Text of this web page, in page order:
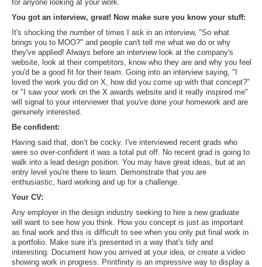
for anyone looking at your work.
You got an interview, great! Now make sure you know your stuff:
It's shocking the number of times I ask in an interview, "So what
brings you to MOO?" and people can't tell me what we do or why
they've applied! Always before an interview look at the company's
website, look at their competitors, know who they are and why you feel
you'd be a good fit for their team. Going into an interview saying, "I
loved the work you did on X, how did you come up with that concept?"
or "I saw your work on the X awards website and it really inspired me"
will signal to your interviewer that you've done your homework and are
genuinely interested.
Be confident:
Having said that, don’t be cocky. I've interviewed recent grads who
were so over-confident it was a total put off. No recent grad is going to
walk into a lead design position. You may have great ideas, but at an
entry level you're there to learn. Demonstrate that you are
enthusiastic, hard working and up for a challenge.
Your CV:
Any employer in the design industry seeking to hire a new graduate
will want to see how you think. How you concept is just as important
as final work and this is difficult to see when you only put final work in
a portfolio. Make sure it's presented in a way that's tidy and
interesting. Document how you arrived at your idea, or create a video
showing work in progress. Printfinity is an impressive way to display a